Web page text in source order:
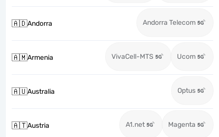
🇦🇩Andorra Andorra Telecom
🇦🇲Armenia VivaCell-MTS Ucom
🇦🇺Australia Optus
🇦🇹Austria A1.net Magenta